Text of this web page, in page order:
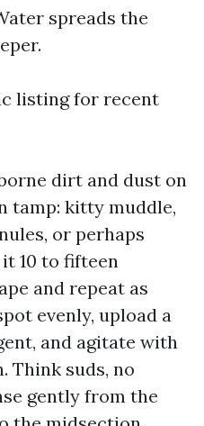
spreads the
listing for recent
dirt and dust on
tamp: kitty muddle,
or perhaps
10 to fifteen
and repeat as
evenly, upload a
and agitate with
Think suds, no
gently from the